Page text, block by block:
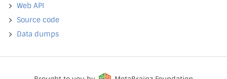
Web API
Source code
Data dumps